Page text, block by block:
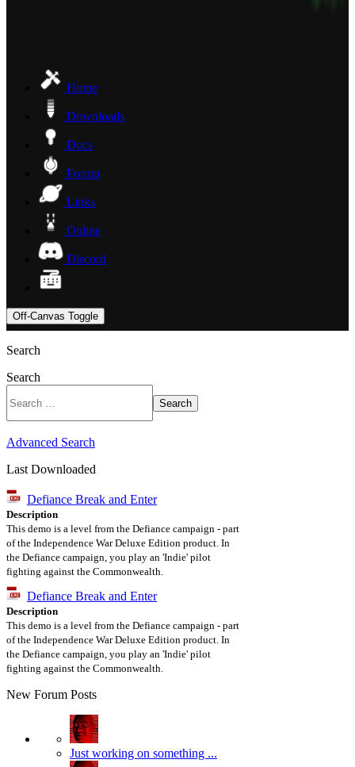
Home
Downloads
Docs
Forum
Links
Online
Discord
Off-Canvas Toggle
Search
Search
Search
Advanced Search
Last Downloaded
Defiance Break and Enter
Description
This demo is a level from the Defiance campaign - part
of the Independence War Deluxe Edition product. In
the Defiance campaign, you play an 'Indie' pilot
fighting against the Commonwealth.
Defiance Break and Enter
Description
This demo is a level from the Defiance campaign - part
of the Independence War Deluxe Edition product. In
the Defiance campaign, you play an 'Indie' pilot
fighting against the Commonwealth.
New Forum Posts
Just working on something ...